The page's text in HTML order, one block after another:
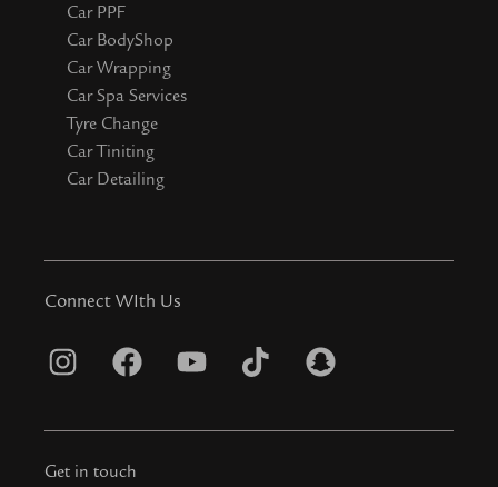
Car PPF
Car BodyShop
Car Wrapping
Car Spa Services
Tyre Change
Car Tiniting
Car Detailing
Connect WIth Us
I
s
t
F
c
e
Y
u
T
k
S
a
Get in touch